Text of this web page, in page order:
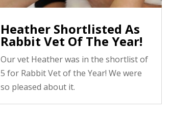
Heather Shortlisted As
Rabbit Vet Of The Year!
Our vet Heather was in the shortlist of
5 for Rabbit Vet of the Year! We were
so pleased about it.